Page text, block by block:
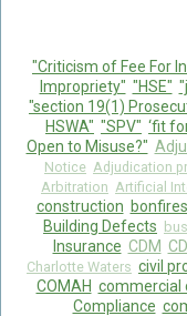
"Criticism of Fee For
Impropriety" "HSE"
"section 19(1)
HSWA" "SPV" ‘fit
Open to Misuse?"
Notice Adjudication
Arbitration Artificial
construction bonfires
Building Defects
Insurance CDM
Charlotte Waters civil
COMAH commercial
Compliance